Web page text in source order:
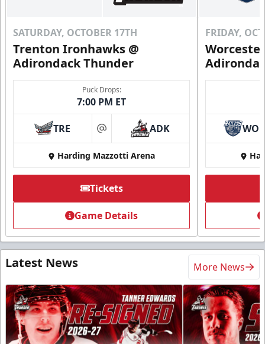
SATURDAY, OCTOBER 17TH
Trenton Ironhawks @
Adirondack Thunder
Puck Drops:
7:00 PM ET
TRE at ADK
Harding Mazzotti Arena
Tickets
Game Details
FRIDAY,
Latest News More News